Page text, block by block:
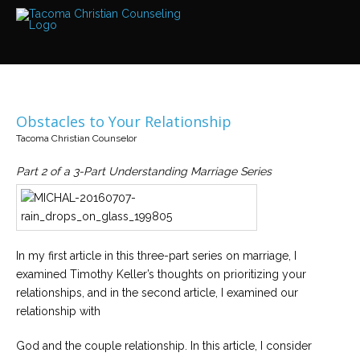
Services
Locations
offices
various
locations
Counselors
out
more
about
our
Obstacles to Your Relationship
Tacoma Christian Counselor
Part 2 of a 3-Part Understanding Marriage Series
In my first article in this three-part series on marriage, I
examined Timothy Keller’s thoughts on prioritizing your
relationships, and in the second article, I examined our
relationship with
God and the couple relationship. In this article, I consider